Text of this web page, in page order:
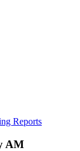
Reports
AM